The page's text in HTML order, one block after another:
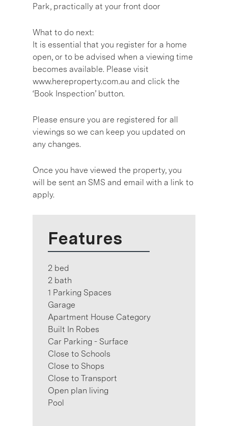
Park, practically at your front door
What to do next:
It is essential that you register for a home
open, or to be advised when a viewing time
becomes available. Please visit
www.hereproperty.com.au and click the
‘Book Inspection’ button.
Please ensure you are registered for all
viewings so we can keep you updated on
any changes.
Once you have viewed the property, you
will be sent an SMS and email with a link to
apply.
Features
2 bed
2 bath
1 Parking Spaces
Garage
Apartment House Category
Built In Robes
Car Parking - Surface
Close to Schools
Close to Shops
Close to Transport
Open plan living
Pool